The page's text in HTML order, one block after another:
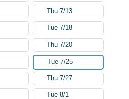
Thu 7/13
Tue 7/18
Thu 7/20
Tue 7/25
Thu 7/27
Tue 8/1